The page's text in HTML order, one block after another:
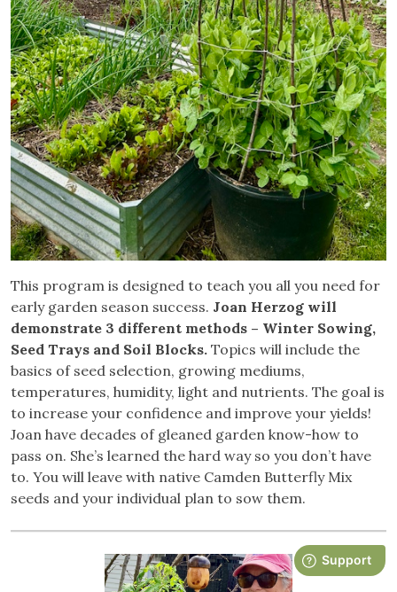
This program is designed to teach you all you need for
early garden season success. Joan Herzog will
demonstrate 3 different methods – Winter Sowing,
Seed Trays and Soil Blocks. Topics will include the
basics of seed selection, growing mediums,
temperatures, humidity, light and nutrients. The goal is
to increase your confidence and improve your yields!
Joan have decades of gleaned garden know-how to
pass on. She’s learned the hard way so you don’t have
to. You will leave with native Camden Butterfly Mix
seeds and your individual plan to sow them.